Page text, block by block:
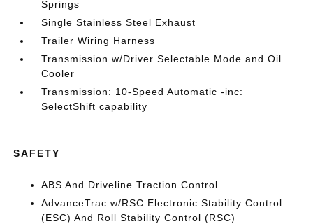
Springs
Single Stainless Steel Exhaust
Trailer Wiring Harness
Transmission w/Driver Selectable Mode and Oil
Cooler
Transmission: 10-Speed Automatic -inc:
SelectShift capability
SAFETY
ABS And Driveline Traction Control
AdvanceTrac w/RSC Electronic Stability Control
(ESC) And Roll Stability Control (RSC)